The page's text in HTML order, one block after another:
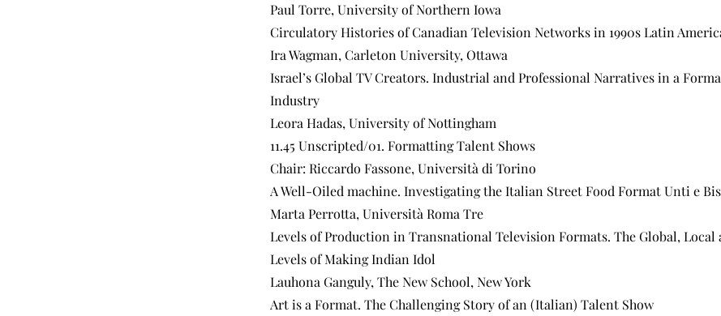
Paul Torre, University of Northern Iowa
Circulatory Histories of Canadian Television Networks in 1990s Latin
Ira Wagman, Carleton University, Ottawa
Israel’s Global TV Creators. Industrial and Professional Narratives in a
Industry
Leora Hadas, University of Nottingham
11.45 Unscripted/01. Formatting Talent Shows
Chair: Riccardo Fassone, Università di Torino
A Well-Oiled machine. Investigating the Italian Street Food Format Unti e
Marta Perrotta, Università Roma Tre
Levels of Production in Transnational Television Formats. The Global, Local
Levels of Making Indian Idol
Lauhona Ganguly, The New School, New York
Art is a Format. The Challenging Story of an (Italian) Talent Show